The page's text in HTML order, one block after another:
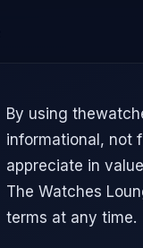
By using
informational, not
appreciate in
The Watches
terms at any time.